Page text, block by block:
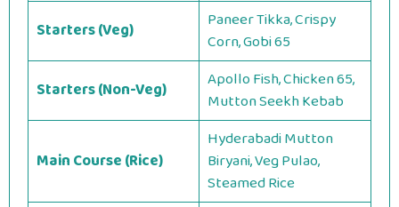
Starters (Veg)
Paneer Tikka, Crispy
Corn, Gobi 65
Starters (Non-Veg)
Apollo Fish, Chicken 65,
Mutton Seekh Kebab
Main Course (Rice)
Hyderabadi Mutton
Biryani, Veg Pulao,
Steamed Rice